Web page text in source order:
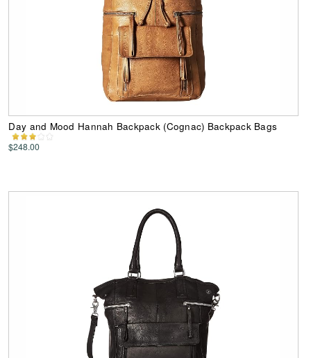
Day and Mood Hannah Backpack (Cognac) Backpack Bags
$248.00